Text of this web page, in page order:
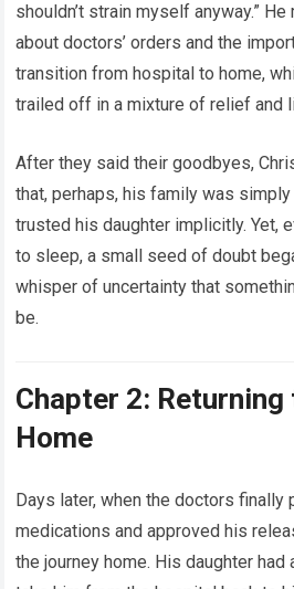
shouldn’t strain myself anyway.”
about doctors’ orders and the
transition from hospital to home,
trailed off in a mixture of relief and
After they said their goodbyes,
that, perhaps, his family was
trusted his daughter implicitly. Yet,
to sleep, a small seed of doubt
whisper of uncertainty that
be.
Chapter 2: Returning
Home
Days later, when the doctors
medications and approved his
the journey home. His daughter had